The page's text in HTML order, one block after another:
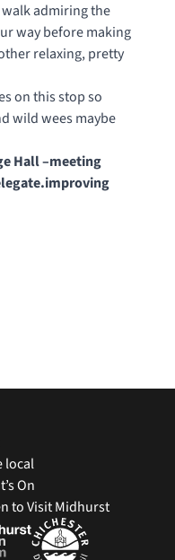
admiring the
way before making
relaxing, pretty
on this stop so
wild wees maybe
Hall –meeting
local
On
to Visit Midhurst